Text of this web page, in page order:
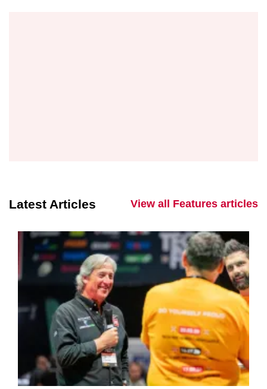
Latest Articles View all Features articles